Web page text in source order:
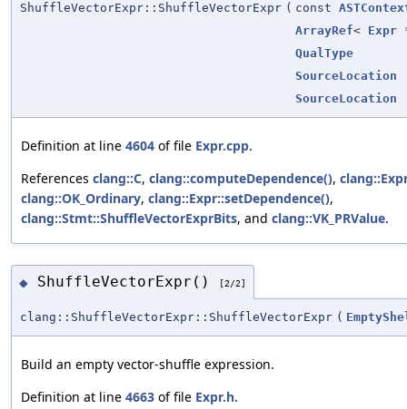
ShuffleVectorExpr::ShuffleVectorExpr ( const
ArrayRef< Expr
QualType
SourceLocation
SourceLocation
Definition at line 4604 of file Expr.cpp.
References clang::C, clang::computeDependence(),
clang::OK_Ordinary, clang::Expr::setDependence(),
clang::Stmt::ShuffleVectorExprBits, and clang::VK_PRValue.
◆ ShuffleVectorExpr() [2/2]
clang::ShuffleVectorExpr::ShuffleVectorExpr (
Build an empty vector-shuffle expression.
Definition at line 4663 of file Expr.h.